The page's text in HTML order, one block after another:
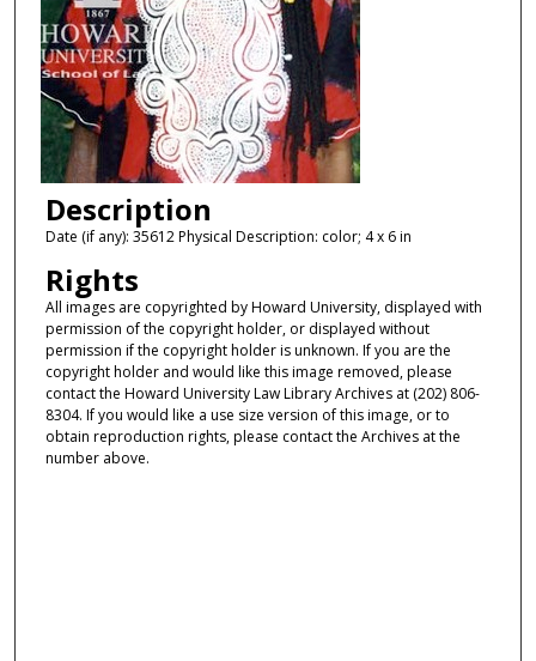
Description
Date (if any): 35612 Physical Description: color; 4 x 6 in
Rights
All images are copyrighted by Howard University, displayed with
permission of the copyright holder, or displayed without
permission if the copyright holder is unknown. If you are the
copyright holder and would like this image removed, please
contact the Howard University Law Library Archives at (202) 806-
8304. If you would like a use size version of this image, or to
obtain reproduction rights, please contact the Archives at the
number above.